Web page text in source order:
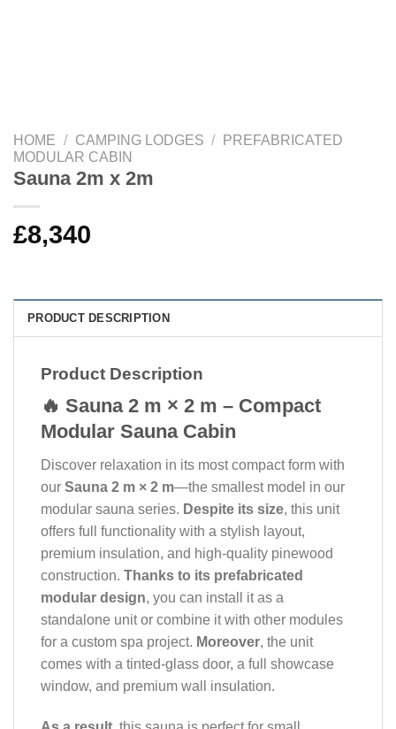
HOME / CAMPING LODGES /
PREFABRICATED
MODULAR CABIN
Sauna 2m x 2m
£8,340
PRODUCT DESCRIPTION
Product Description
🔥 Sauna 2 m × 2 m – Compact
Modular Sauna Cabin
Discover relaxation in its most compact form with
our Sauna 2 m × 2 m—the smallest model in our
modular sauna series. Despite its size, this unit
offers full functionality with a stylish layout,
premium insulation, and high-quality pinewood
construction. Thanks to its prefabricated
modular design, you can install it as a
standalone unit or combine it with other modules
for a custom spa project. Moreover, the unit
comes with a tinted-glass door, a full showcase
window, and premium wall insulation.